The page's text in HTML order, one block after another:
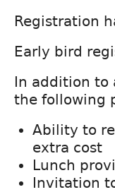
Registration
Early bird
In addition to
the following
Ability to
extra cost
Lunch
Invitation